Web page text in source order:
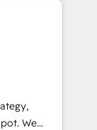
data,
built
full data
We